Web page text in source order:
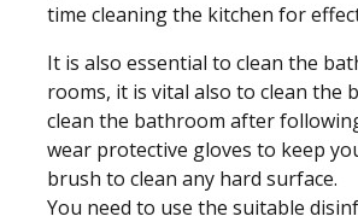
time cleaning the kitchen for
It is also essential to clean the
rooms, it is vital also to clean the
clean the bathroom after
wear protective gloves to keep
brush to clean any hard surface.
You need to use the suitable